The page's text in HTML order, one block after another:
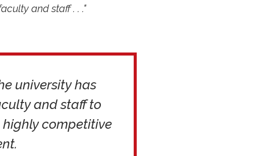
and staff . . ."
university has
and staff to
competitive